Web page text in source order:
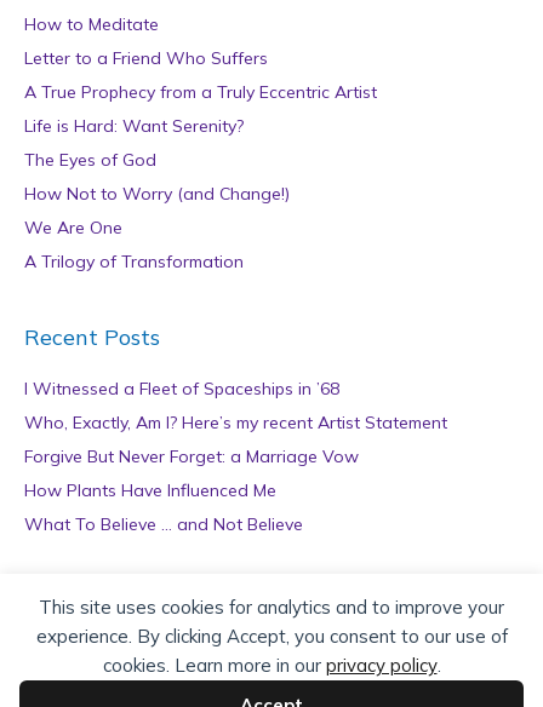
This site uses cookies for analytics and to improve your
experience. By clicking Accept, you consent to our use of
cookies. Learn more in our privacy policy.
How to Meditate
Letter to a Friend Who Suffers
A True Prophecy from a Truly Eccentric Artist
Life is Hard: Want Serenity?
The Eyes of God
How Not to Worry (and Change!)
We Are One
A Trilogy of Transformation
Recent Posts
I Witnessed a Fleet of Spaceships in ’68
Who, Exactly, Am I? Here’s my recent Artist Statement
Forgive But Never Forget: a Marriage Vow
How Plants Have Influenced Me
What To Believe … and Not Believe
Archives
r